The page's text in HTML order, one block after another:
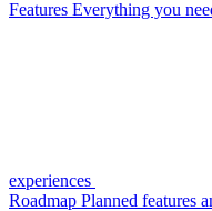
Features Everything you
experiences
Roadmap Planned features